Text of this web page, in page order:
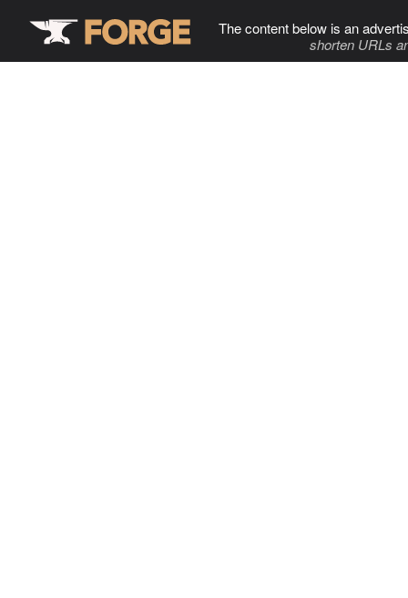
The content below is an
shorten URLs